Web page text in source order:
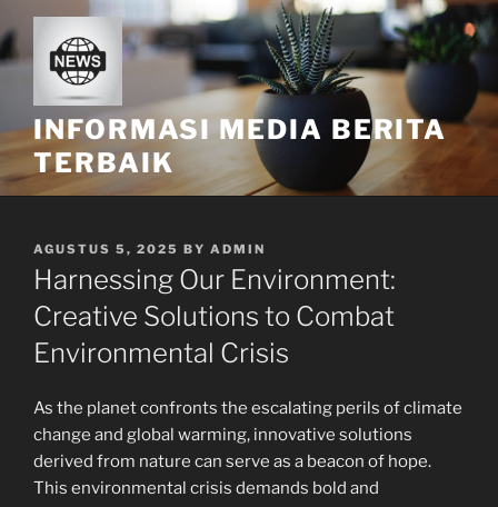
to
content
INFORMASI MEDIA BERITA
TERBAIK
POSTED
ON
AGUSTUS 5, 2025 BY ADMIN
Harnessing Our Environment:
Creative Solutions to Combat
Environmental Crisis
As the planet confronts the escalating perils of climate
change and global warming, innovative solutions
derived from nature can serve as a beacon of hope.
This environmental crisis demands bold and